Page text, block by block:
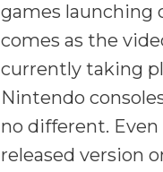
games launching
comes as the
currently taking
Nintendo
no different.
released version